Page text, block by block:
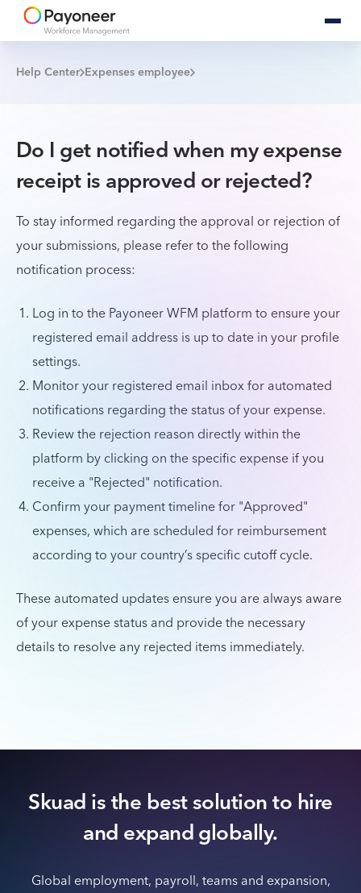
Help Center Expenses employee
Do I get notified when my expense
receipt is approved or rejected?
To stay informed regarding the approval or rejection of
your submissions, please refer to the following
notification process:
Log in to the Payoneer WFM platform to ensure your
registered email address is up to date in your profile
settings.
Monitor your registered email inbox for automated
notifications regarding the status of your expense.
Review the rejection reason directly within the
platform by clicking on the specific expense if you
receive a "Rejected" notification.
Confirm your payment timeline for "Approved"
expenses, which are scheduled for reimbursement
according to your country’s specific cutoff cycle.
These automated updates ensure you are always aware
of your expense status and provide the necessary
details to resolve any rejected items immediately.
Skuad is the best solution to hire
and expand globally.
Global employment, payroll, teams and expansion,